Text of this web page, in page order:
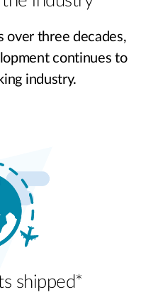
over three decades,
continues to
industry.
shipped*